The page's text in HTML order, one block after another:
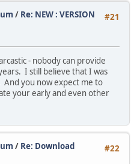
#21
/ Re: NEW : VERSION
- nobody can provide
I still believe that I was
you now expect me to
your early and even other
#22
/ Re: Download